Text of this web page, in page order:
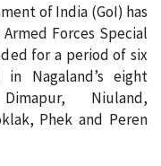
of India (GoI) has
Forces Special
for a period of six
Nagaland’s eight
Niuland,
Phek and Peren